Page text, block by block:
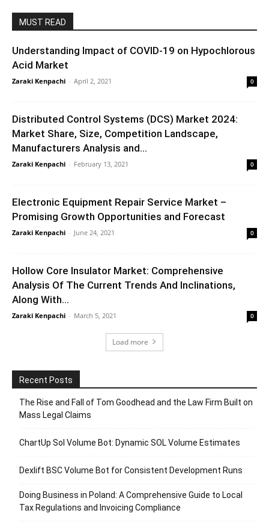
MUST READ
Understanding Impact of COVID-19 on Hypochlorous
Acid Market
Zaraki Kenpachi - April 2, 2021 0
Distributed Control Systems (DCS) Market 2024:
Market Share, Size, Competition Landscape,
Manufacturers Analysis and...
Zaraki Kenpachi - February 13, 2021 0
Electronic Equipment Repair Service Market –
Promising Growth Opportunities and Forecast
Zaraki Kenpachi - June 24, 2021 0
Hollow Core Insulator Market: Comprehensive
Analysis Of The Current Trends And Inclinations,
Along With...
Zaraki Kenpachi - March 5, 2021 0
Load more
Recent Posts
The Rise and Fall of Tom Goodhead and the Law Firm Built on
Mass Legal Claims
ChartUp Sol Volume Bot: Dynamic SOL Volume Estimates
Dexlift BSC Volume Bot for Consistent Development Runs
Doing Business in Poland: A Comprehensive Guide to Local
Tax Regulations and Invoicing Compliance